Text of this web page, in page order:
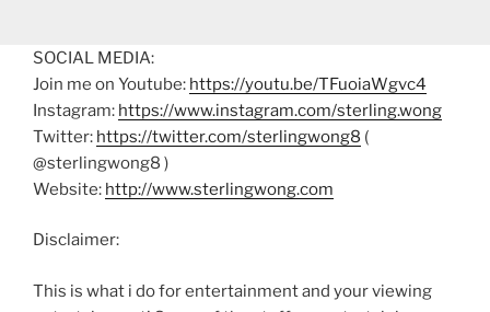
SOCIAL MEDIA:
Join me on Youtube: https://youtu.be/TFuoiaWgvc4
Instagram: https://www.instagram.com/sterling.wong
Twitter: https://twitter.com/sterlingwong8 (
@sterlingwong8 )
Website: http://www.sterlingwong.com
Disclaimer:
This is what i do for entertainment and your viewing